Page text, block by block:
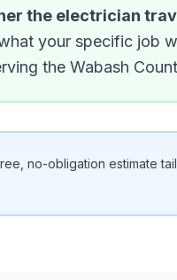
the electrician
your specific job
the Wabash
no-obligation estimate